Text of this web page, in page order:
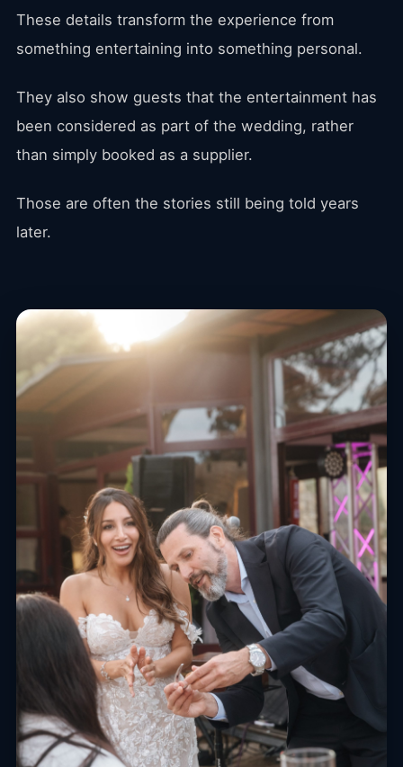
These details transform the experience from
something entertaining into something personal.
They also show guests that the entertainment has
been considered as part of the wedding, rather
than simply booked as a supplier.
Those are often the stories still being told years
later.